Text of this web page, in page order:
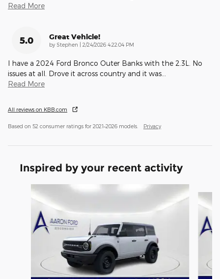
Read More
5.0 Great Vehicle!
by Stephen | on
2/24/2026 4:22:04 PM
I have a 2024 Ford Bronco Outer Banks with the 2.3L. No
issues at all. Drove it across country and it was
Read More
All reviews on KBB.com
Based on 52 consumer ratings for 2021–2026 models. Privacy
Inspired by your recent activity
Slide 1 of 6